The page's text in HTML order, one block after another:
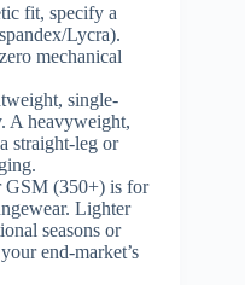
fit, specify a
Lycra).
mechanical
single-
A heavyweight,
straight-leg or
GSM (350+) is for
Lighter
seasons or
end-market’s